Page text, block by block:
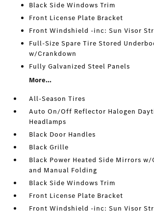
Black Side Windows Trim
Front License Plate Bracket
Front Windshield -inc: Sun Visor
Full-Size Spare Tire Stored
w/Crankdown
Fully Galvanized Steel Panels
More...
All-Season Tires
Auto On/Off Reflector Halogen
Headlamps
Black Door Handles
Black Grille
Black Power Heated Side Mirrors
and Manual Folding
Black Side Windows Trim
Front License Plate Bracket
Front Windshield -inc: Sun Visor